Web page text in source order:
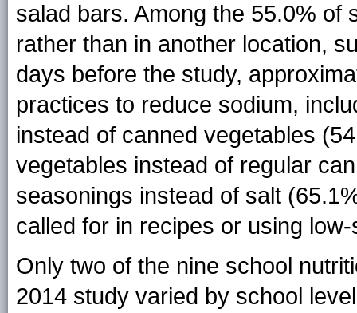
salad bars. Among the 55.0% of
rather than in another location,
days before the study,
practices to reduce sodium,
instead of canned vegetables
vegetables instead of regular
seasonings instead of salt
called for in recipes or using
Only two of the nine school
2014 study varied by school